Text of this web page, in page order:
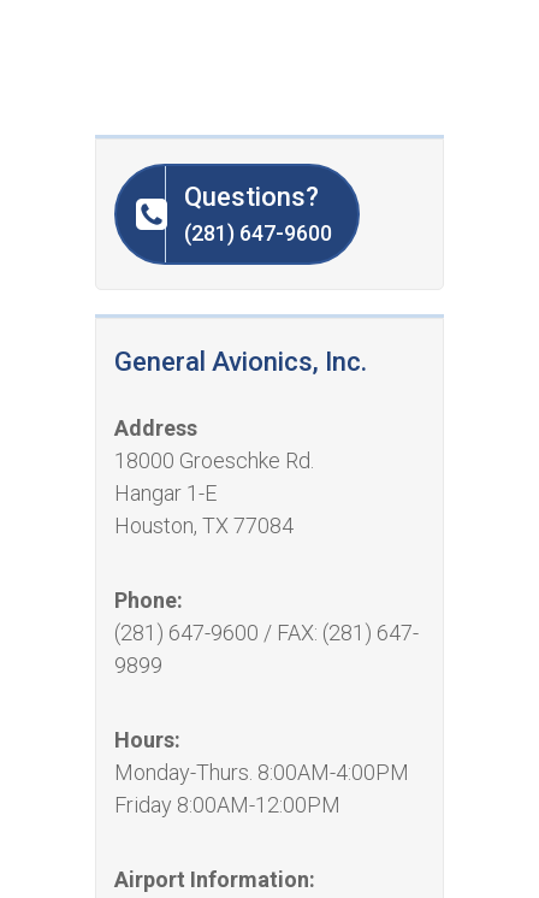
Questions?
(281) 647-9600
General Avionics, Inc.
Address
18000 Groeschke Rd.
Hangar 1-E
Houston, TX 77084
Phone:
(281) 647-9600 / FAX: (281) 647-
9899
Hours:
Monday-Thurs. 8:00AM-4:00PM
Friday 8:00AM-12:00PM
Airport Information: